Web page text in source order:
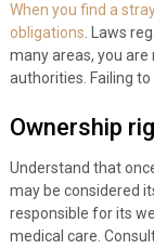
When you find a
obligations . Laws
many areas, you
authorities. Failing to
Ownership
Understand that
may be considered
responsible for its
medical care.